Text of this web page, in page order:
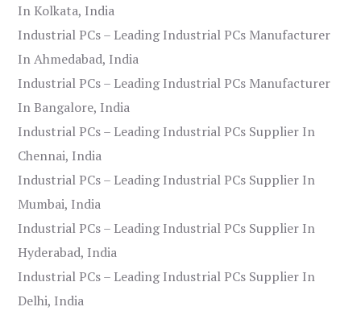
In Kolkata, India
Industrial PCs – Leading Industrial PCs Manufacturer
In Ahmedabad, India
Industrial PCs – Leading Industrial PCs Manufacturer
In Bangalore, India
Industrial PCs – Leading Industrial PCs Supplier In
Chennai, India
Industrial PCs – Leading Industrial PCs Supplier In
Mumbai, India
Industrial PCs – Leading Industrial PCs Supplier In
Hyderabad, India
Industrial PCs – Leading Industrial PCs Supplier In
Delhi, India